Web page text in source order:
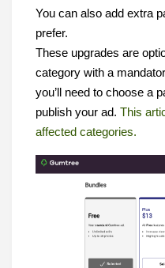
You can also add extra
prefer.
These upgrades are
category with a
you’ll need to choose a
publish your ad. This
affected categories.